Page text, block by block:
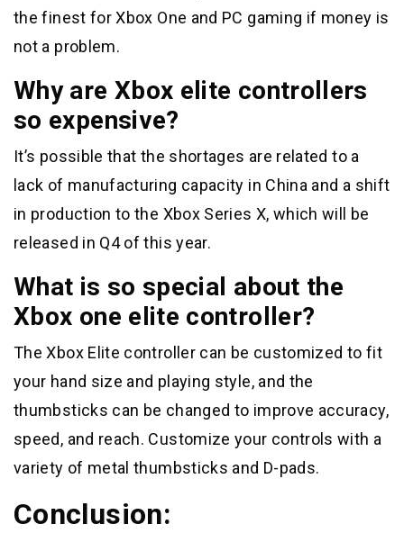
the finest for Xbox One and PC gaming if money is
not a problem.
Why are Xbox elite controllers
so expensive?
It’s possible that the shortages are related to a
lack of manufacturing capacity in China and a shift
in production to the Xbox Series X, which will be
released in Q4 of this year.
What is so special about the
Xbox one elite controller?
The Xbox Elite controller can be customized to fit
your hand size and playing style, and the
thumbsticks can be changed to improve accuracy,
speed, and reach. Customize your controls with a
variety of metal thumbsticks and D-pads.
Conclusion: